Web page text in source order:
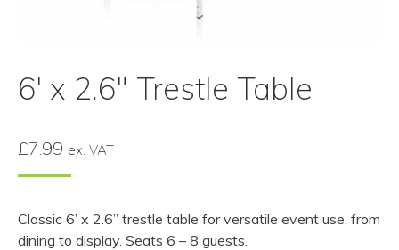
6′ x 2.6″ Trestle Table
£7.99 ex. VAT
Classic 6’ x 2.6” trestle table for versatile event use, from
dining to display. Seats 6 – 8 guests.